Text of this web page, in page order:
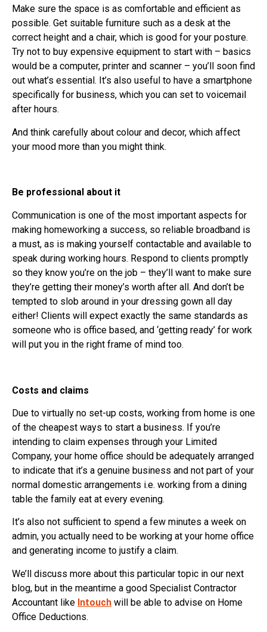
Make sure the space is as comfortable and efficient as
possible. Get suitable furniture such as a desk at the
correct height and a chair, which is good for your posture.
Try not to buy expensive equipment to start with – basics
would be a computer, printer and scanner – you’ll soon find
out what’s essential. It’s also useful to have a smartphone
specifically for business, which you can set to voicemail
after hours.
And think carefully about colour and decor, which affect
your mood more than you might think.
Be professional about it
Communication is one of the most important aspects for
making homeworking a success, so reliable broadband is
a must, as is making yourself contactable and available to
speak during working hours. Respond to clients promptly
so they know you’re on the job – they’ll want to make sure
they’re getting their money’s worth after all. And don’t be
tempted to slob around in your dressing gown all day
either! Clients will expect exactly the same standards as
someone who is office based, and ‘getting ready’ for work
will put you in the right frame of mind too.
Costs and claims
Due to virtually no set-up costs, working from home is one
of the cheapest ways to start a business. If you’re
intending to claim expenses through your Limited
Company, your home office should be adequately arranged
to indicate that it’s a genuine business and not part of your
normal domestic arrangements i.e. working from a dining
table the family eat at every evening.
It’s also not sufficient to spend a few minutes a week on
admin, you actually need to be working at your home office
and generating income to justify a claim.
We’ll discuss more about this particular topic in our next
blog, but in the meantime a good Specialist Contractor
Accountant like Intouch will be able to advise on Home
Office Deductions.